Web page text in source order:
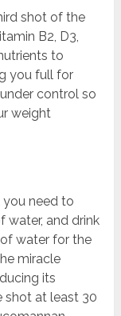
shot of the
B2, D3,
to
you full for
control so
weight
you need to
water, and drink
water for the
miracle
its
shot at least 30